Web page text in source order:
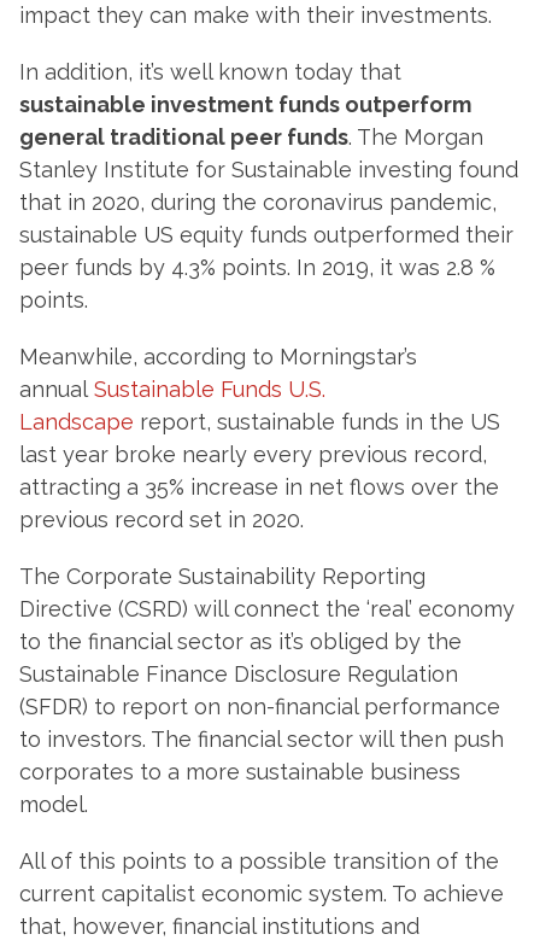
impact they can make with their investments.
In addition, it’s well known today that
sustainable investment funds outperform
general traditional peer funds. The Morgan
Stanley Institute for Sustainable investing found
that in 2020, during the coronavirus pandemic,
sustainable US equity funds outperformed their
peer funds by 4.3% points. In 2019, it was 2.8 %
points.
Meanwhile, according to Morningstar’s
annual Sustainable Funds U.S.
Landscape report, sustainable funds in the US
last year broke nearly every previous record,
attracting a 35% increase in net flows over the
previous record set in 2020.
The Corporate Sustainability Reporting
Directive (CSRD) will connect the ‘real’ economy
to the financial sector as it’s obliged by the
Sustainable Finance Disclosure Regulation
(SFDR) to report on non-financial performance
to investors. The financial sector will then push
corporates to a more sustainable business
model.
All of this points to a possible transition of the
current capitalist economic system. To achieve
that, however, financial institutions and